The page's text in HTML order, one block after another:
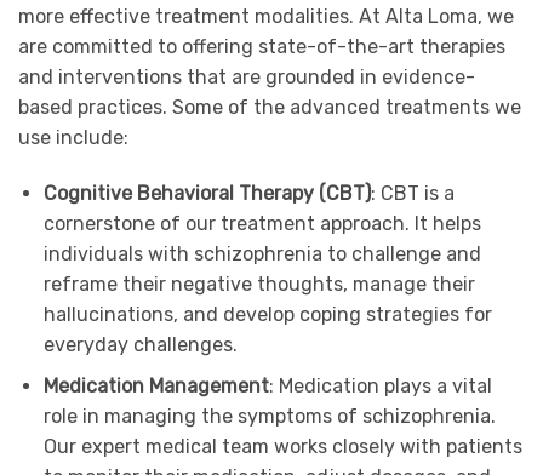
more effective treatment modalities. At Alta Loma, we
are committed to offering state-of-the-art therapies
and interventions that are grounded in evidence-
based practices. Some of the advanced treatments we
use include:
Cognitive Behavioral Therapy (CBT): CBT is a
cornerstone of our treatment approach. It helps
individuals with schizophrenia to challenge and
reframe their negative thoughts, manage their
hallucinations, and develop coping strategies for
everyday challenges.
Medication Management: Medication plays a vital
role in managing the symptoms of schizophrenia.
Our expert medical team works closely with patients